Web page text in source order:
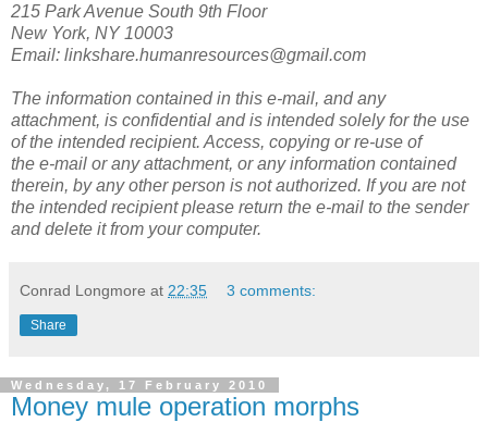
215 Park Avenue South 9th Floor
New York, NY 10003
Email: linkshare.humanresources@gmail.com
The information contained in this e-mail, and any
attachment, is confidential and is intended solely for the use
of the intended recipient. Access, copying or re-use of
the e-mail or any attachment, or any information contained
therein, by any other person is not authorized. If you are not
the intended recipient please return the e-mail to the sender
and delete it from your computer.
Conrad Longmore at 22:35 3 comments:
Share
Wednesday, 17 February 2010
Money mule operation morphs